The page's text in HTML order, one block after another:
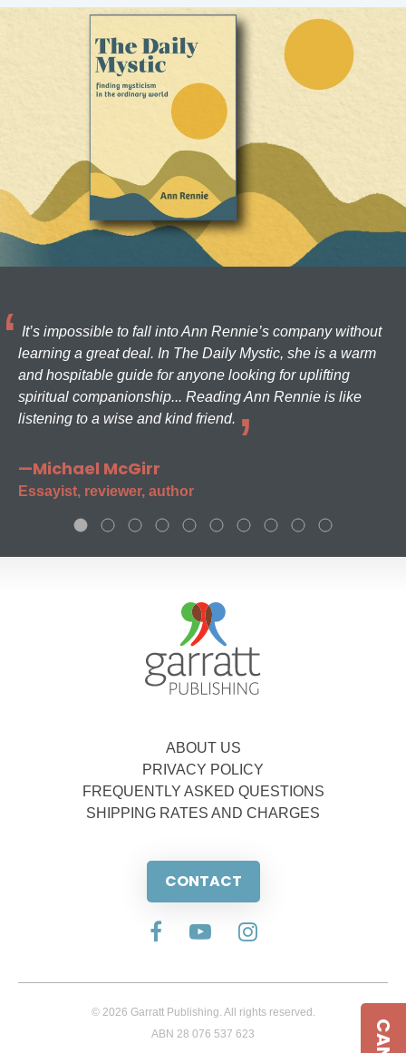
It’s impossible to fall into Ann Rennie’s company without
learning a great deal. In The Daily Mystic, she is a warm
and hospitable guide for anyone looking for uplifting
spiritual companionship... Reading Ann Rennie is like
listening to a wise and kind friend.
—Michael McGirr
Essayist, reviewer, author
ABOUT US
PRIVACY POLICY
FREQUENTLY ASKED QUESTIONS
SHIPPING RATES AND CHARGES
CONTACT
© 2026 Garratt Publishing. All rights reserved.
ABN 28 076 537 623